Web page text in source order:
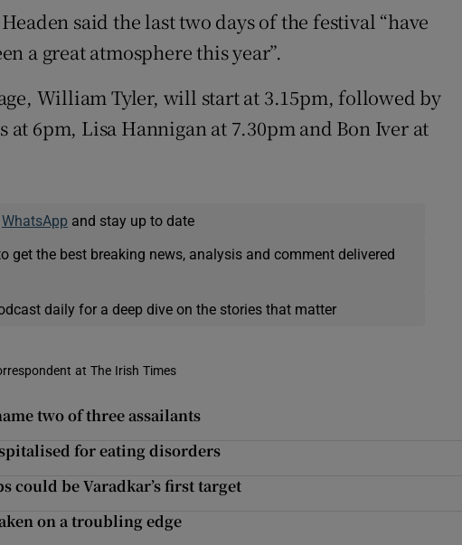
said the last two days of the festival “have
a great atmosphere this year”.
William Tyler, will start at 3.15pm, followed by
at 6pm, Lisa Hannigan at 7.30pm and Bon Iver at
WhatsApp and stay up to date
get the best breaking news, analysis and comment delivered
daily for a deep dive on the stories that matter
at The Irish Times
two of three assailants
for eating disorders
could be Varadkar’s first target
on a troubling edge